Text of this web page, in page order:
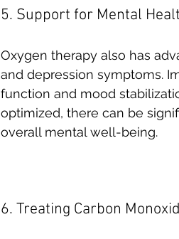
5. Support for Mental
Oxygen therapy also has
and depression symptoms.
function and mood
optimized, there can be
overall mental well-being.
6. Treating Carbon